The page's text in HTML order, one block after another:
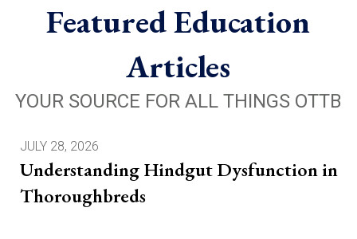
Featured Education
Articles
YOUR SOURCE FOR ALL THINGS OTTB
JULY 28, 2026
Understanding Hindgut Dysfunction in
Thoroughbreds